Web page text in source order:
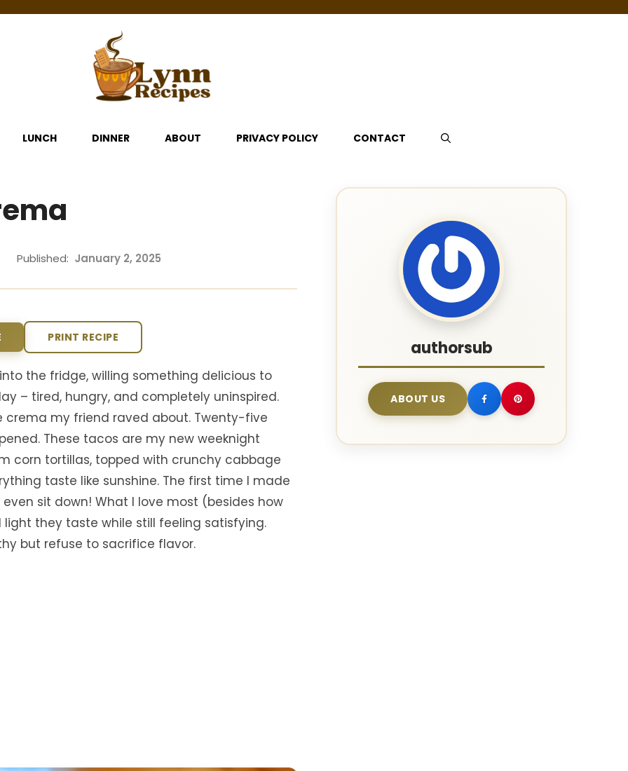
LUNCH DINNER ABOUT PRIVACY POLICY CONTACT
Published: January 2, 2025
PRINT RECIPE
the fridge, willing something delicious to
– tired, hungry, and completely uninspired.
my friend raved about. Twenty-five
These tacos are my new weeknight
corn tortillas, topped with crunchy cabbage
taste like sunshine. The first time I made
sit down! What I love most (besides how
they taste while still feeling satisfying.
but refuse to sacrifice flavor.
authorsub
ABOUT US